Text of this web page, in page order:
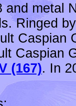
and metal
Ringed
Caspian
Caspian
(167). In